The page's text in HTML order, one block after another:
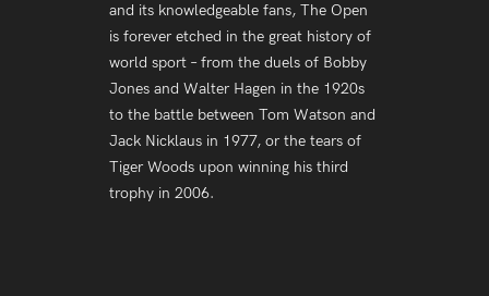
and its knowledgeable fans, The Open
is forever etched in the great history of
world sport – from the duels of Bobby
Jones and Walter Hagen in the 1920s
to the battle between Tom Watson and
Jack Nicklaus in 1977, or the tears of
Tiger Woods upon winning his third
trophy in 2006.